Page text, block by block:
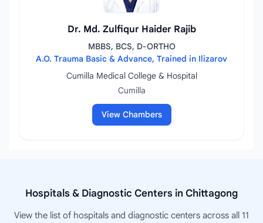
Dr. Md. Zulfiqur Haider Rajib
MBBS, BCS, D-ORTHO
A.O. Trauma Basic & Advance, Trained in Ilizarov
Cumilla Medical College & Hospital
Cumilla
View Chambers
Hospitals & Diagnostic Centers in Chittagong
View the list of hospitals and diagnostic centers across all 11